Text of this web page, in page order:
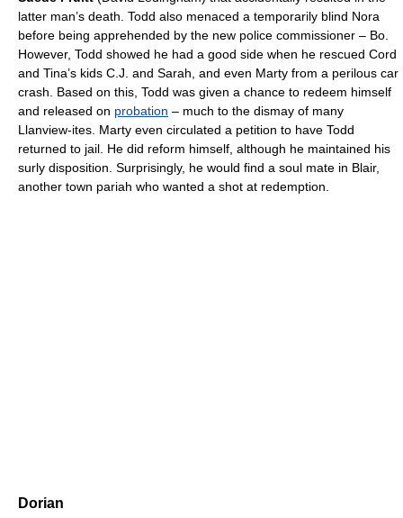
latter man’s death. Todd also menaced a temporarily blind Nora
before being apprehended by the new police commissioner – Bo.
However, Todd showed he had a good side when he rescued Cord
and Tina’s kids C.J. and Sarah, and even Marty from a perilous car
crash. Based on this, Todd was given a chance to redeem himself
and released on probation – much to the dismay of many
Llanview-ites. Marty even circulated a petition to have Todd
returned to jail. He did reform himself, although he maintained his
surly disposition. Surprisingly, he would find a soul mate in Blair,
another town pariah who wanted a shot at redemption.
Dorian